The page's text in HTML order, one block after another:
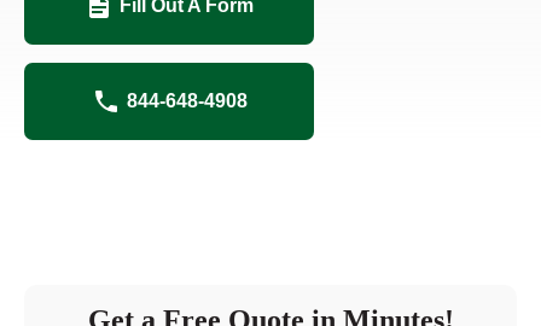
Fill Out A Form
844-648-4908